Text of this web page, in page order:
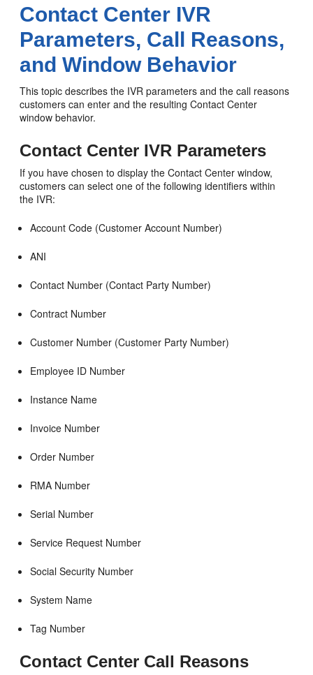
Contact Center IVR
Parameters, Call Reasons,
and Window Behavior
This topic describes the IVR parameters and the call reasons
customers can enter and the resulting Contact Center
window behavior.
Contact Center IVR Parameters
If you have chosen to display the Contact Center window,
customers can select one of the following identifiers within
the IVR:
Account Code (Customer Account Number)
ANI
Contact Number (Contact Party Number)
Contract Number
Customer Number (Customer Party Number)
Employee ID Number
Instance Name
Invoice Number
Order Number
RMA Number
Serial Number
Service Request Number
Social Security Number
System Name
Tag Number
Contact Center Call Reasons